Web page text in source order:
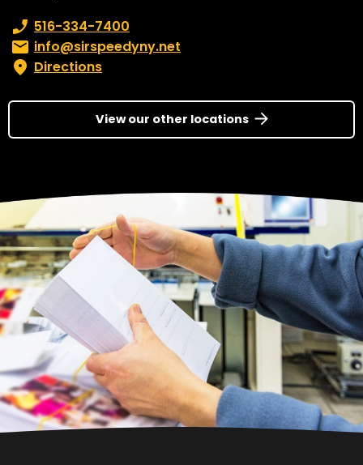
Phone number:
516-334-7400
Email:info@sirspeedyny.net
Directions
View our other locations